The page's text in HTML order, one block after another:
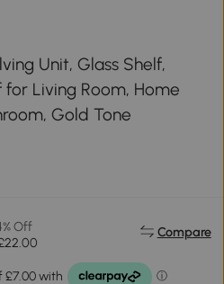
Unit, Glass Shelf,
Living Room, Home
Gold Tone
Off
Compare